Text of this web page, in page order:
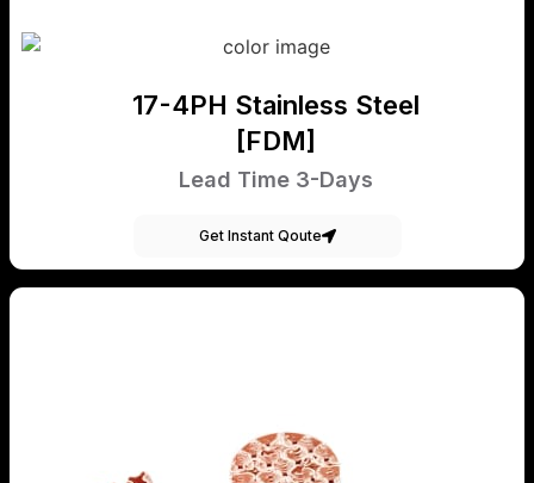
17-4PH Stainless Steel
[FDM]
Lead Time 3-Days
Get Instant Qoute